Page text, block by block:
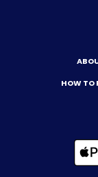
HOW TO